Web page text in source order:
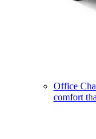
Office
comfort